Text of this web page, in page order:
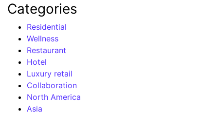
Categories
Residential
Wellness
Restaurant
Hotel
Luxury retail
Collaboration
North America
Asia